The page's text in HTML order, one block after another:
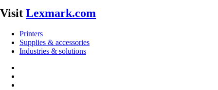
Visit Lexmark.com
Printers
Supplies & accessories
Industries & solutions